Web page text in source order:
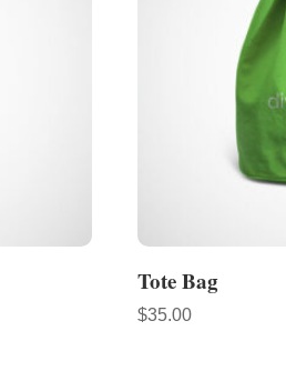
Tote Bag
$35.00